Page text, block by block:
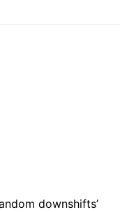
downshifts’